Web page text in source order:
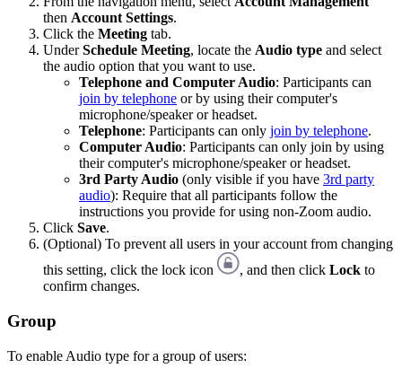
then Account Settings.
Click the Meeting tab.
UnderSchedule Meeting, locate the Audio type and select
the audio option that you want to use.
Telephone and Computer Audio: Participants can
join by telephone or by using their computer's
microphone/speaker or headset.
Telephone: Participants can only join by telephone.
Computer Audio: Participants can only join by using
their computer's microphone/speaker or headset.
3rd Party Audio (only visible if you have 3rd party
audio): Require that all participants follow the
instructions you provide for using non-Zoom audio.
Click Save.
(Optional) To prevent all users in your account from changing
this setting, click the lock icon
, and then click Lock to
confirm changes.
Group
To enable Audio type for a group of users: